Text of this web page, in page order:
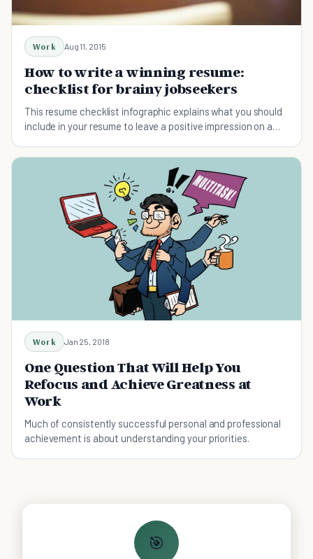
Work Aug 11, 2015
How to write a winning resume:
checklist for brainy jobseekers
This resume checklist infographic explains what you should
include in your resume to leave a positive impression on a
Work Jan 25, 2018
One Question That Will Help You
Refocus and Achieve Greatness at
Work
Much of consistently successful personal and professional
achievement is about understanding your priorities.
🎯